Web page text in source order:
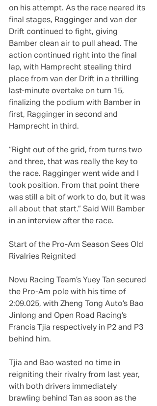
on his attempt. As the race neared its
final stages, Ragginger and van der
Drift continued to fight, giving
Bamber clean air to pull ahead. The
action continued right into the final
lap, with Hamprecht stealing third
place from van der Drift in a thrilling
last-minute overtake on turn 15,
finalizing the podium with Bamber in
first, Ragginger in second and
Hamprecht in third.
“Right out of the grid, from turns two
and three, that was really the key to
the race. Ragginger went wide and I
took position. From that point there
was still a bit of work to do, but it was
all about that start.” Said Will Bamber
in an interview after the race.
Start of the Pro-Am Season Sees Old
Rivalries Reignited
Novu Racing Team’s Yuey Tan secured
the Pro-Am pole with his time of
2:09.025, with Zheng Tong Auto’s Bao
Jinlong and Open Road Racing’s
Francis Tjia respectively in P2 and P3
behind him.
Tjia and Bao wasted no time in
reigniting their rivalry from last year,
with both drivers immediately
brawling behind Tan as soon as the